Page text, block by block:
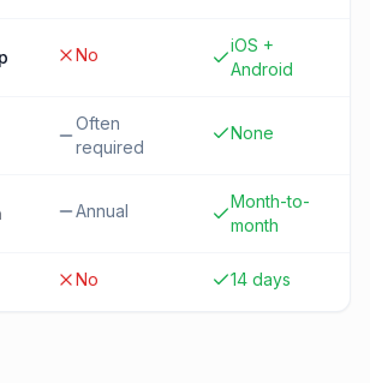
No
iOS +
Android
Often
required
None
Annual
Month-to-
month
No 14 days